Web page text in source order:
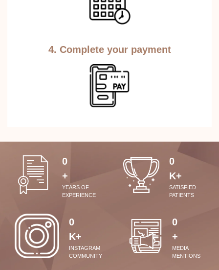
4. Complete your payment
0
+
YEARS OF
EXPERIENCE
0
K+
SATISFIED
PATIENTS
0
K+
INSTAGRAM
COMMUNITY
0
+
MEDIA
MENTIONS